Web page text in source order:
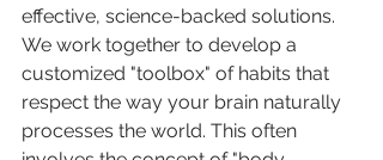
effective, science-backed solutions.
We work together to develop a
customized "toolbox" of habits that
respect the way your brain naturally
processes the world. This often